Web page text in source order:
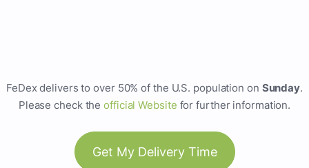
FeDex delivers to over 50% of the U.S. population on Sunday.
Please check theofficial Website for further information.
Get My Delivery Time